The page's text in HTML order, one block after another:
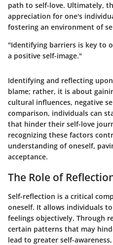
path to self-love. Ultimately,
appreciation for one's
fostering an environment of
"Identifying barriers is key to
a positive self-image."
Identifying and reflecting
blame; rather, it is about
cultural influences, negative
comparison, individuals can
that hinder their self-love
recognizing these factors
understanding of oneself,
acceptance.
The Role of
Self-reflection is a critical
oneself. It allows individuals
feelings objectively. Through
certain patterns that may
lead to greater self-